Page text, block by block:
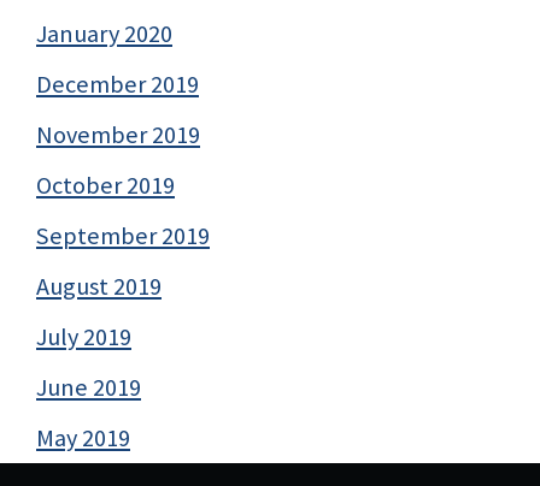
January 2020
December 2019
November 2019
October 2019
September 2019
August 2019
July 2019
June 2019
May 2019